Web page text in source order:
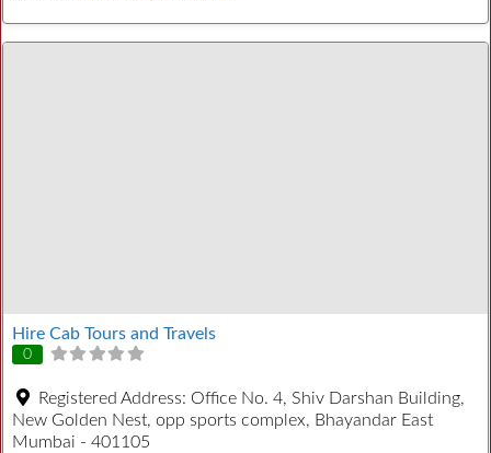
Hire Cab Tours and Travels
0
Registered Address: Office No. 4, Shiv Darshan Building,
New Golden Nest, opp sports complex, Bhayandar East
Mumbai - 401105